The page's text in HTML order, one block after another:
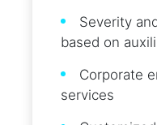
Severity
based on
Corporate
services